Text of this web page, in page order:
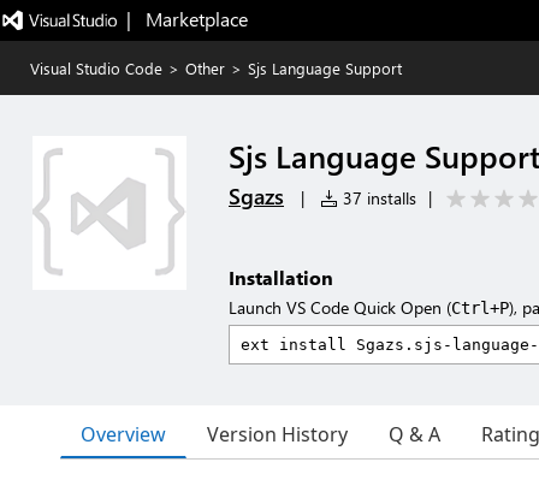
|   Marketplace
Visual Studio Code > Other > Sjs Language Support
Sjs Language Support
Sgazs | 37 installs |
Installation
Launch VS Code Quick Open (Ctrl+P),
Overview Version History Q & A